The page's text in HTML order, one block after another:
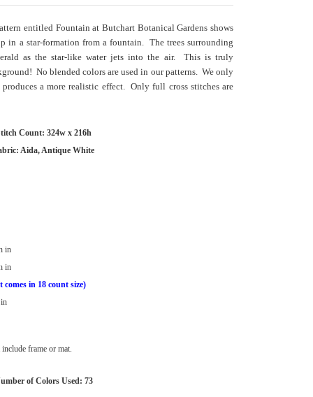
entitled Fountain at Butchart Botanical Gardens shows
in a star-formation from a fountain. The trees surrounding
as the star-like water jets into the air. This is truly
No blended colors are used in our patterns. We only
a more realistic effect. Only full cross stitches are
Count: 324w x 216h
Aida, Antique White
in
in
comes in 18 count size)
frame or mat.
of Colors Used: 73